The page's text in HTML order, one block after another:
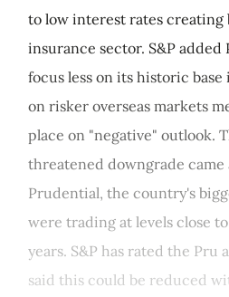
to low interest rates creating
insurance sector. S&P
focus less on its historic
on risker overseas markets
place on "negative" outlook.
threatened downgrade came
Prudential, the country's
were trading at levels close
years. S&P has rated the Pru
said this could be reduced